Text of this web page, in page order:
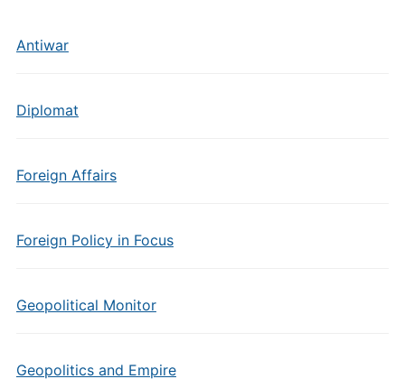
Antiwar
Diplomat
Foreign Affairs
Foreign Policy in Focus
Geopolitical Monitor
Geopolitics and Empire